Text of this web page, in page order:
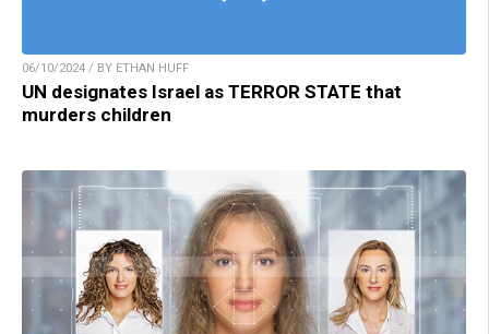
06/10/2024 / BY ETHAN HUFF
UN designates Israel as TERROR STATE that
murders children